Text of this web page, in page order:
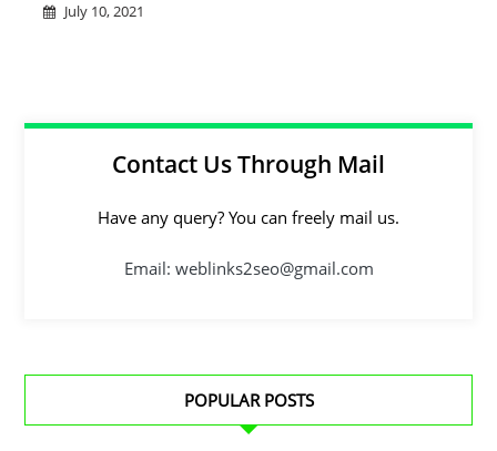
July 10, 2021
Contact Us Through Mail
Have any query? You can freely mail us.
Email: weblinks2seo@gmail.com
POPULAR POSTS